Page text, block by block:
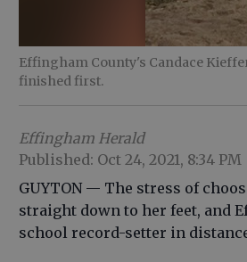
Effingham County's Candace
finished first.
Effingham Herald
Published: Oct 24, 2021, 8:34 PM
GUYTON — The stress of
straight down to her feet, and
school record-setter in